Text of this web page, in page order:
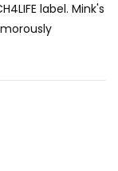
label. Mink's